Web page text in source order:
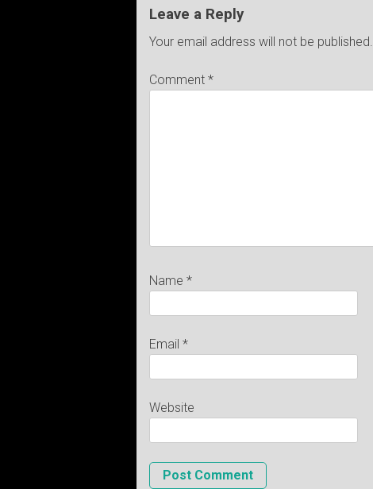
Leave a Reply
Your email address will not be published.
Comment *
Name *
Email *
Website